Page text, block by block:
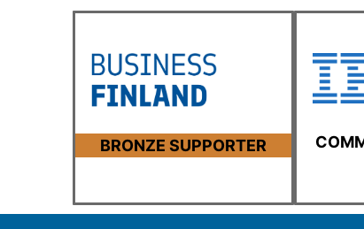
BRONZE SUPPORTER